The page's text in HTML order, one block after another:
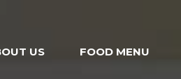
US FOOD MENU